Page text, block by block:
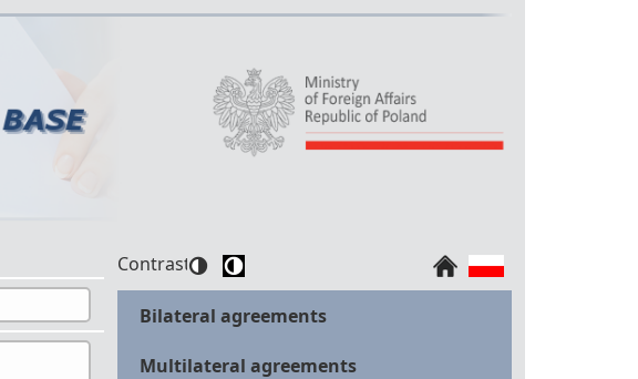
Contrast:
Bilateral agreements
Multilateral agreements